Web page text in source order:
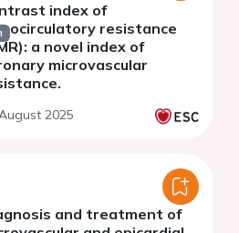
index of
resistance
a novel index of
microvascular
2025
and treatment of